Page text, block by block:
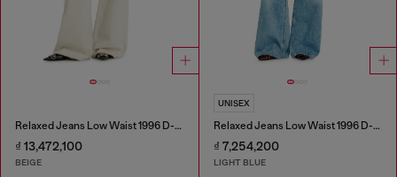
Relaxed Jeans Low Waist 1996 D-Sire
₫ 13,472,100
BEIGE
UNISEX
Relaxed Jeans Low Waist 1996 D-Sire
₫ 7,254,200
LIGHT BLUE